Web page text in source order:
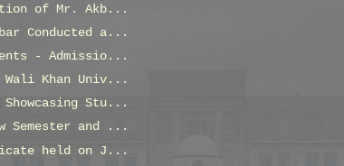
of Mr. Akb...
Conducted a...
- Admissio...
Wali Khan Univ...
Stu...
Semester and ...
held on J...